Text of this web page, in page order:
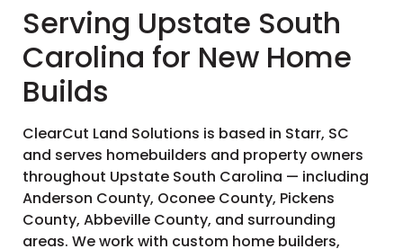
Serving Upstate South
Carolina for New Home
Builds
ClearCut Land Solutions is based in Starr, SC
and serves homebuilders and property owners
throughout Upstate South Carolina — including
Anderson County, Oconee County, Pickens
County, Abbeville County, and surrounding
areas. We work with custom home builders,